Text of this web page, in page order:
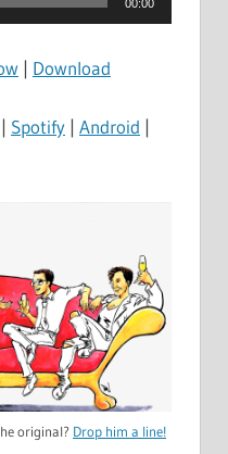
00:00
| Download
| Spotify | Android |
original? Drop him a line!